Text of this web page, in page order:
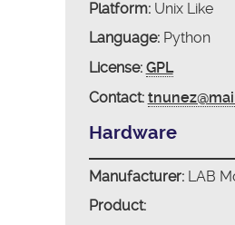
Platform:Unix Like
Language:Python
License: GPL
Contact:
Hardware
Manufacturer:LAB
Product: